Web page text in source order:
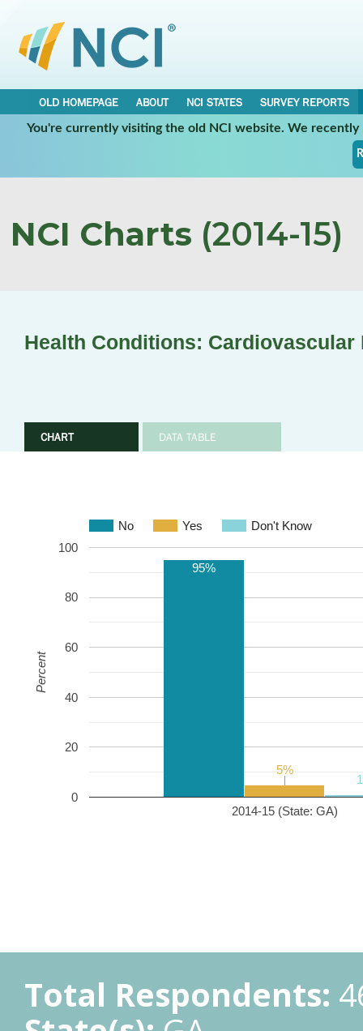
OLD HOMEPAGE ABOUT NCI STATES
SURVEY REPORTS
You're currently visiting the old NCI website. We
NCI Charts (2014-15)
Health Conditions: Cardiovascular
CHART DATA TABLE
No Yes Don't Know
2014-15 (State: GA)
0
20
40
60
80
100
95%
5%
5%
Percent
Total Respondents: